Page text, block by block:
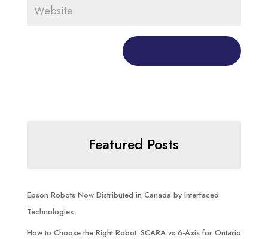
Featured Posts
Epson Robots Now Distributed in Canada by Interfaced
Technologies
How to Choose the Right Robot: SCARA vs 6-Axis for Ontario